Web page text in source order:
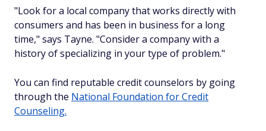
"Look for a local company that works directly with
consumers and has been in business for a long
time," says Tayne. "Consider a company with a
history of specializing in your type of problem."
You can find reputable credit counselors by going
through the National Foundation for Credit
Counseling.